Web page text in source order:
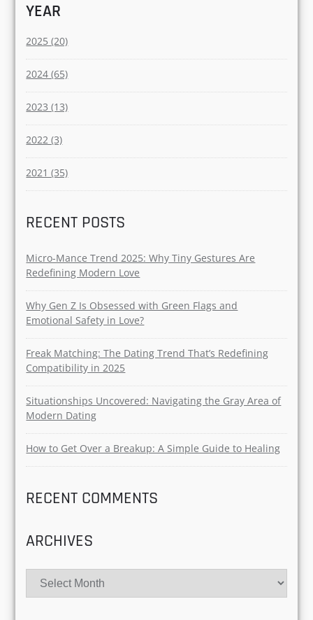
YEAR
2025 (20)
2024 (65)
2023 (13)
2022 (3)
2021 (35)
RECENT POSTS
Micro-Mance Trend 2025: Why Tiny Gestures Are
Redefining Modern Love
Why Gen Z Is Obsessed with Green Flags and
Emotional Safety in Love?
Freak Matching: The Dating Trend That’s Redefining
Compatibility in 2025
Situationships Uncovered: Navigating the Gray Area of
Modern Dating
How to Get Over a Breakup: A Simple Guide to Healing
RECENT COMMENTS
ARCHIVES
Archives